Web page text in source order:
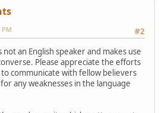
#2
PM
an English speaker and makes use
Please appreciate the efforts
communicate with fellow believers
any weaknesses in the language